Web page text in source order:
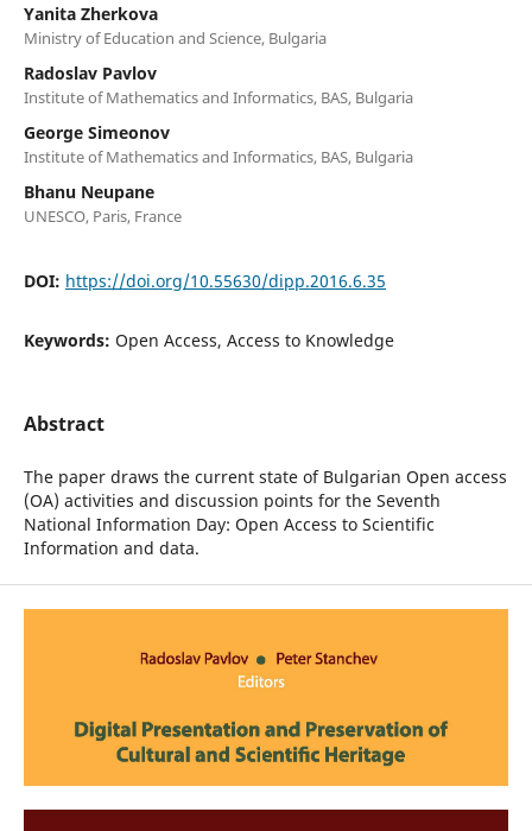
Yanita Zherkova
Ministry of Education and Science, Bulgaria
Radoslav Pavlov
Institute of Mathematics and Informatics, BAS, Bulgaria
George Simeonov
Institute of Mathematics and Informatics, BAS, Bulgaria
Bhanu Neupane
UNESCO, Paris, France
DOI: https://doi.org/10.55630/dipp.2016.6.35
Keywords: Open Access, Access to Knowledge
Abstract
The paper draws the current state of Bulgarian Open access
(OA) activities and discussion points for the Seventh
National Information Day: Open Access to Scientific
Information and data.